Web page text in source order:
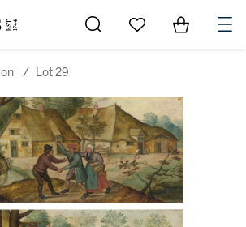
Go to My Favorites
Items in
/ Lot 29